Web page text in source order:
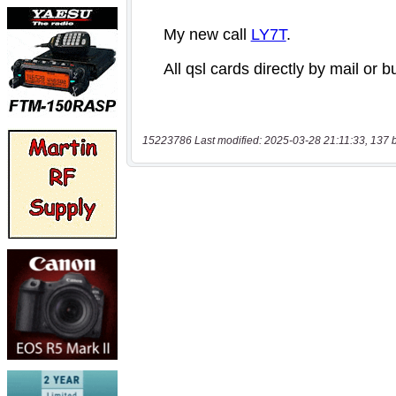
15223786 Last modified: 2025-03-28 21:11:33, 137